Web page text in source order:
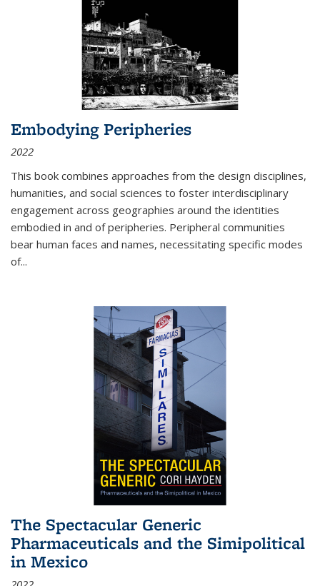
Embodying Peripheries
2022
This book combines approaches from the design disciplines,
humanities, and social sciences to foster interdisciplinary
engagement across geographies around the identities
embodied in and of peripheries. Peripheral communities
bear human faces and names, necessitating specific modes
of...
The Spectacular Generic
Pharmaceuticals and the Simipolitical
in Mexico